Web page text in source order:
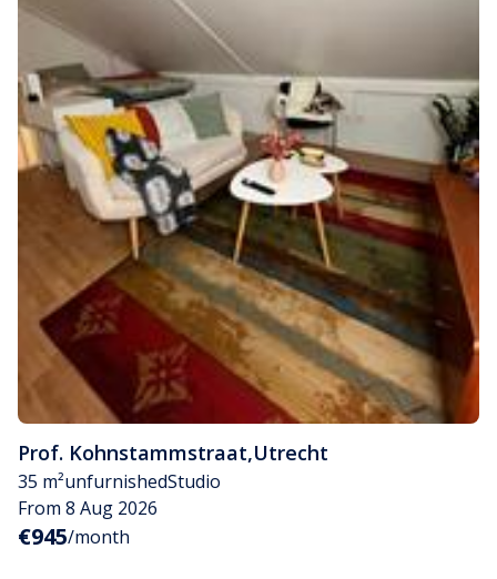
Prof. Kohnstammstraat,Utrecht
35 m²unfurnishedStudio
From 8 Aug 2026
€945/month